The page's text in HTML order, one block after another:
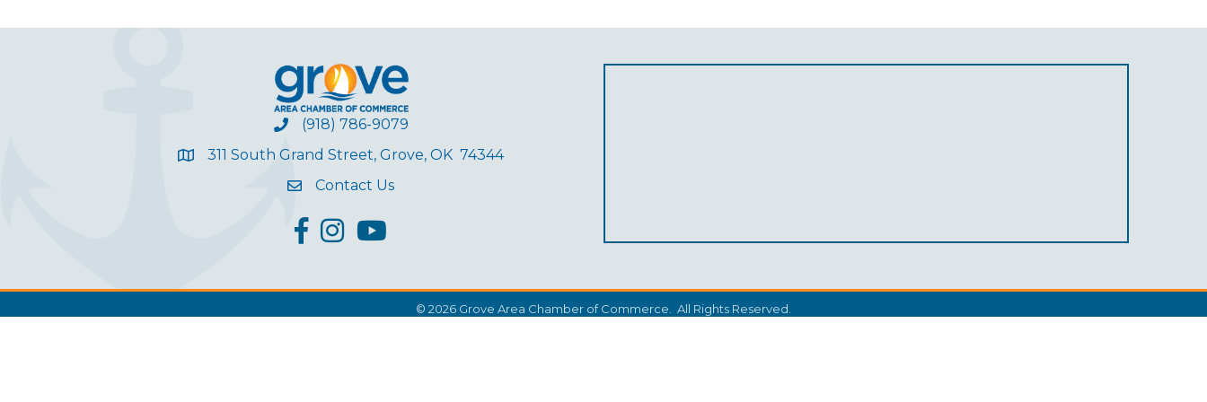
(918) 786-9079
311 South Grand Street, Grove, OK 74344
Contact Us
facebook
InstagramYouTube
© 2026 Grove Area Chamber of Commerce. All Rights Reserved.